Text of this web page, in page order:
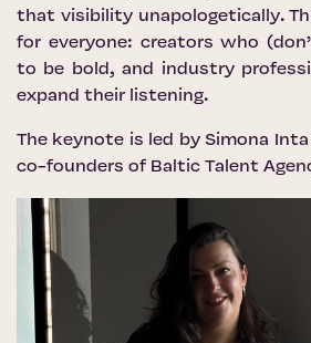
that visibility unapologetically.
for everyone: creators who
to be bold, and industry
expand their listening.
The keynote is led by Simona
co-founders of Baltic Talent